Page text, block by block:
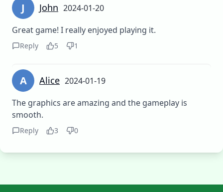
J John 2024-01-20
Great game! I really enjoyed playing it.
Reply 5 1
A Alice 2024-01-19
The graphics are amazing and the gameplay is
smooth.
Reply 3 0